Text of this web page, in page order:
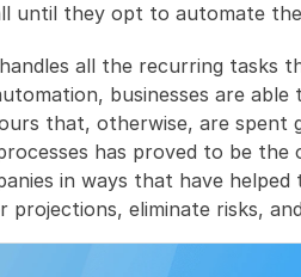
until they opt to automate
all the recurring tasks
businesses are
that, otherwise, are spent
has proved to be
in ways that have
projections, eliminate risks,